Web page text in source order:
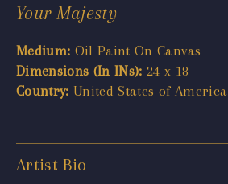
Your Majesty
Medium: Oil Paint On Canvas
Dimensions (In INs): 24 x 18
Country: United States of America
Artist Bio